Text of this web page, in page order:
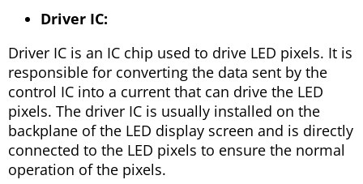
Driver IC:
Driver IC is an IC chip used to drive LED pixels. It is
responsible for converting the data sent by the
control IC into a current that can drive the LED
pixels. The driver IC is usually installed on the
backplane of the LED display screen and is directly
connected to the LED pixels to ensure the normal
operation of the pixels.